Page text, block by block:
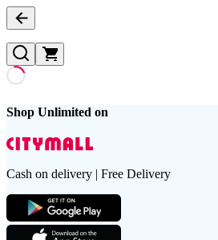
Shop Unlimited on
Cash on delivery | Free Delivery